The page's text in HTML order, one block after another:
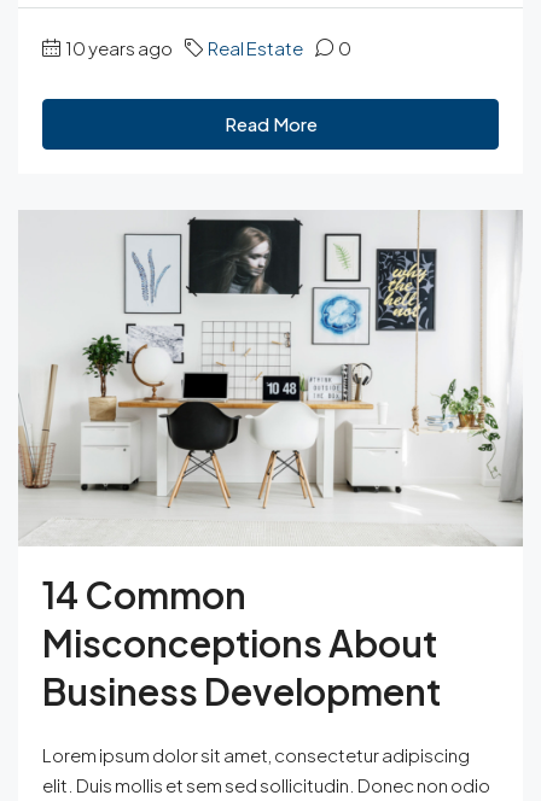
10 years ago Real Estate 0
Read More
14 Common
Misconceptions About
Business Development
Lorem ipsum dolor sit amet, consectetur adipiscing
elit. Duis mollis et sem sed sollicitudin. Donec non odio